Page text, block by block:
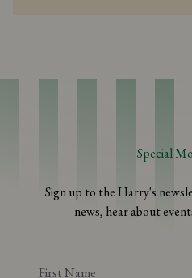
Special
Sign up to the Harry's
news, hear about